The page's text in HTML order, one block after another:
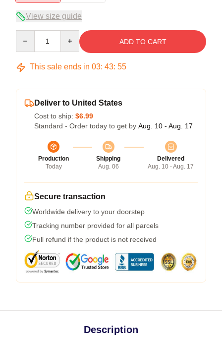
View size guide
ADD TO CART
This sale ends in 03: 43: 54
Deliver to United States
Cost to ship: $6.99
Standard - Order today to get by Aug. 10 - Aug. 17
Production
Today
Shipping
Aug. 06
Delivered
Aug. 10 - Aug. 17
Secure transaction
Worldwide delivery to your doorstep
Tracking number provided for all parcels
Full refund if the product is not received
Description